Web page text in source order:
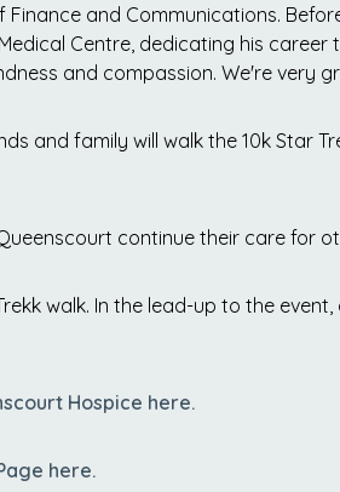
and Communications.
Centre, dedicating his
and compassion. We're very
and family will walk the 10k Star
continue their care for
walk. In the lead-up to the
Hospice here.
here.